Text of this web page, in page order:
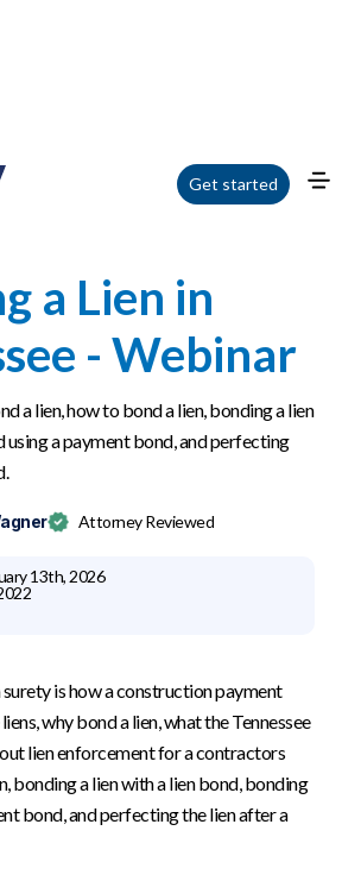
Get started
Lien in Tennessee - Webinar
a Lien in
- Webinar
a lien, how to bond a lien, bonding a lien
using a payment bond, and perfecting
Attorney Reviewed
13th, 2026
is how a construction payment
why bond a lien, what the Tennessee
lien enforcement for a contractors
bonding a lien with a lien bond, bonding
bond, and perfecting the lien after a